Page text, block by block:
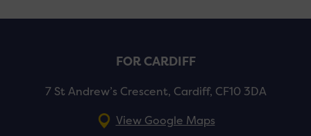
FOR CARDIFF
7 St Andrew’s Crescent, Cardiff, CF10 3DA
View Google Maps